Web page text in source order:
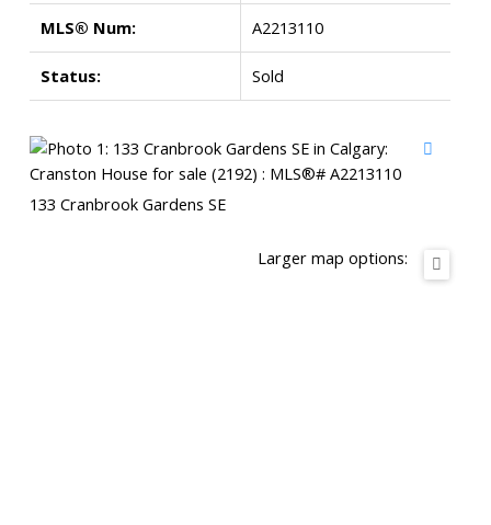
MLS® Num: A2213110
Status: Sold
133 Cranbrook Gardens SE
Larger map options: